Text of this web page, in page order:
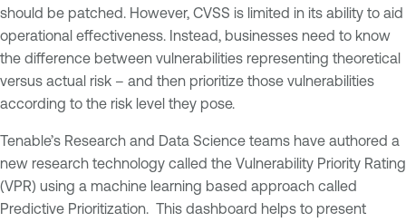
should be patched. However, CVSS is limited in its ability to aid
operational effectiveness. Instead, businesses need to know
the difference between vulnerabilities representing theoretical
versus actual risk – and then prioritize those vulnerabilities
according to the risk level they pose.
Tenable’s Research and Data Science teams have authored a
new research technology called the Vulnerability Priority Rating
(VPR) using a machine learning based approach called
Predictive Prioritization. This dashboard helps to present